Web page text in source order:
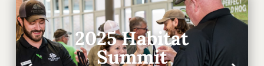
2025 Habitat
Summit